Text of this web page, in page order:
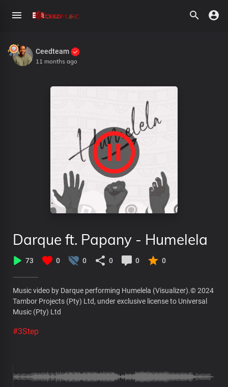
Ceedteam
11 months ago
Darque ft. Papany - Humelela
73 0 0 0 0 0
Music video by Darque performing Humelela (Visualizer).© 2024
Tambor Projects (Pty) Ltd, under exclusive license to Universal
Music (Pty) Ltd
#3Step